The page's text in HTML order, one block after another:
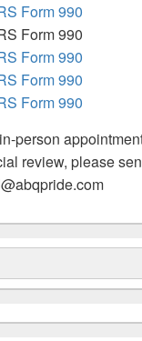
Form 990
Form 990
Form 990
Form 990
Form 990
person
review, please